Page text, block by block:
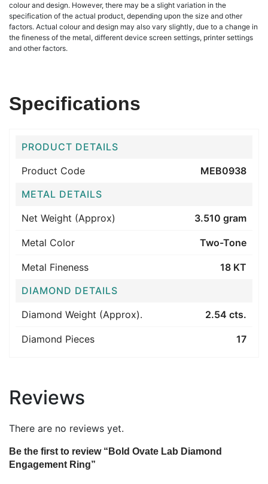
colour and design. However, there may be a slight variation in the
specification of the actual product, depending upon the size and other
factors. Actual colour and design may also vary slightly, due to a change in
the fineness of the metal, different device screen settings, printer settings
and other factors.
Specifications
PRODUCT DETAILS
Product Code
MEB0938
METAL DETAILS
Net Weight (Approx)
3.510 gram
Metal Color Two-Tone
Metal Fineness
18 KT
DIAMOND DETAILS
Diamond Weight (Approx).
2.54 cts.
Diamond Pieces 17
Reviews
There are no reviews yet.
Be the first to review “Bold Ovate Lab Diamond
Engagement Ring”